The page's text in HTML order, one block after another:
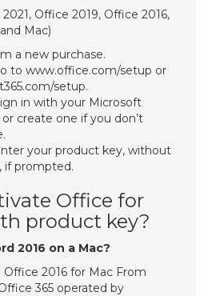
Office 2019, Office 2016,
Mac)
a new purchase.
to www.office.com/setup or
setup.
in with your Microsoft
create one if you don’t
your product key, without
if prompted.
Office for
product key?
2016 on a Mac?
Office 2016 for Mac From
365 operated by